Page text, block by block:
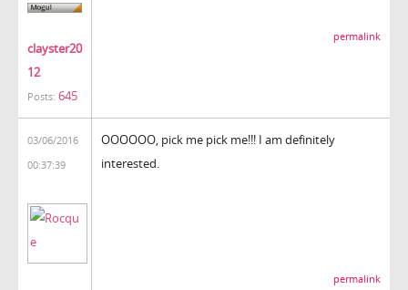
clayster20
12
Posts: 645
permalink
03/06/2016
00:37:39
OOOOOO, pick me pick me!!! I am definitely
interested.
permalink